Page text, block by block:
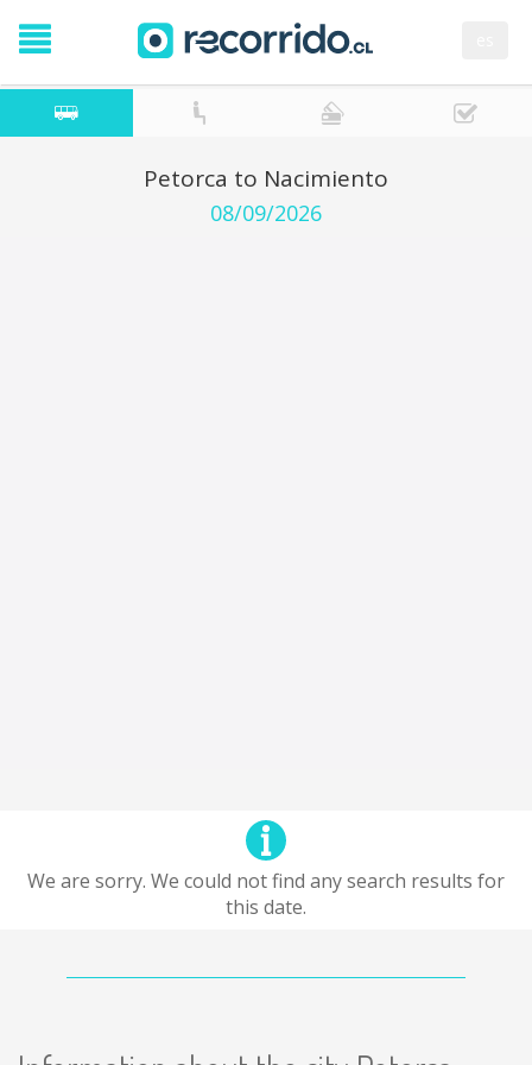
Petorca to Nacimiento
08/09/2026
We are sorry. We could not find any search results for
this date.